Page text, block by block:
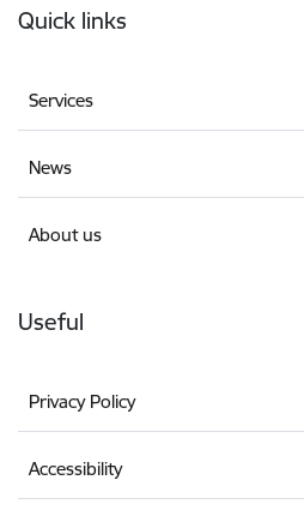
Quick links
Services
News
About us
Useful
Privacy Policy
Accessibility